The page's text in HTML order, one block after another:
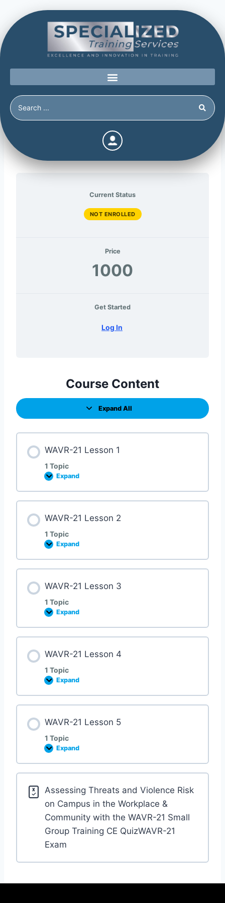
WAVR-21
Current Status
NOT ENROLLED
Price
1000
Get Started
Log In
Course Content
Expand All
WAVR-21 Lesson 1
1 Topic
Expand
WAVR-21 Lesson 2
1 Topic
Expand
WAVR-21 Lesson 3
1 Topic
Expand
WAVR-21 Lesson 4
1 Topic
Expand
WAVR-21 Lesson 5
1 Topic
Expand
Assessing Threats and Violence Risk
on Campus in the Workplace &
Community with the WAVR-21 Small
Group Training CE QuizWAVR-21
Exam